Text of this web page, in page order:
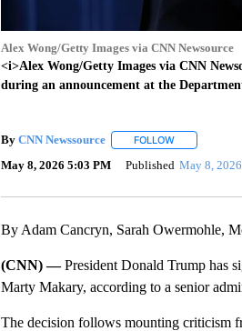
Alex Wong/Getty Images via CNN Newsource
<i>Alex Wong/Getty Images via CNN
during an announcement at the
By CNN Newssource FOLLOWFOLLOW ""
May 8, 2026 5:03 PM Published May 8, 2026
By Adam Cancryn, Sarah Owermohle,
(CNN) —President Donald Trump has
Marty Makary, according to a senior
The decision follows mounting criticism